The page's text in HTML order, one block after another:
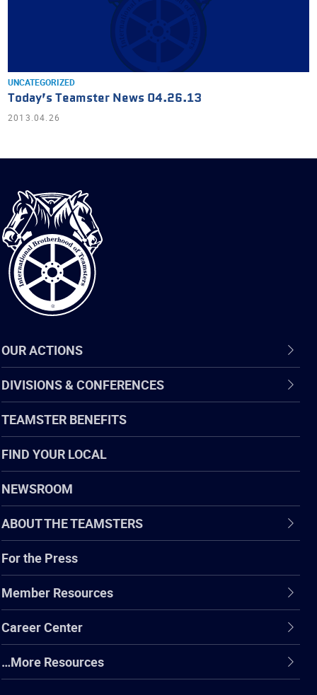
UNCATEGORIZED
Today’s Teamster News 04.26.13
2013.04.26
International
Brotherhood
of
Teamsters
OUR ACTIONS
DIVISIONS & CONFERENCES
TEAMSTER BENEFITS
FIND YOUR LOCAL
NEWSROOM
ABOUT THE TEAMSTERS
For the Press
Member Resources
Career Center
…More Resources